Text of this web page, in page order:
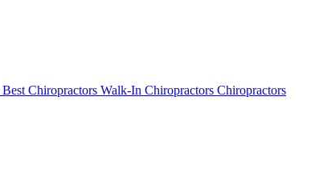
Best Chiropractors Walk-In Chiropractors Chiropractors